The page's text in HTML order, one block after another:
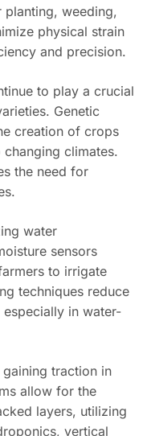
weeding,
physical strain
and precision.
to play a crucial
Genetic
creation of crops
climates.
the need for
water
sensors
to irrigate
techniques reduce
in water-
traction in
allow for the
layers, utilizing
vertical